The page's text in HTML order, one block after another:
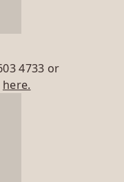
4733 or
here.